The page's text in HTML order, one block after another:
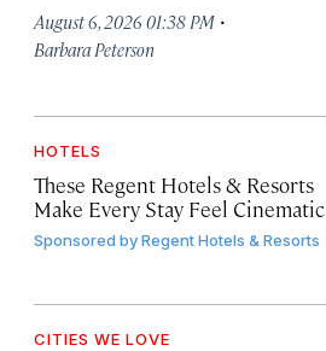
August 6, 2026 01:38 PM ·
Barbara Peterson
HOTELS
These Regent Hotels & Resorts
Make Every Stay Feel Cinematic
Sponsored byRegent Hotels & Resorts
CITIES WE LOVE